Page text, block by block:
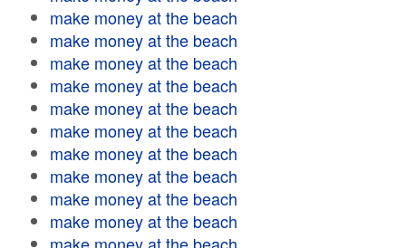
make money at the beach
make money at the beach
make money at the beach
make money at the beach
make money at the beach
make money at the beach
make money at the beach
make money at the beach
make money at the beach
make money at the beach